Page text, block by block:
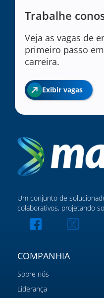
Trabalhe
Veja as vagas de
primeiro passo
carreira.
Exibir vagas
Um conjunto de
colaborativos, projetando
COMPANHIA
Sobre nós
Liderança